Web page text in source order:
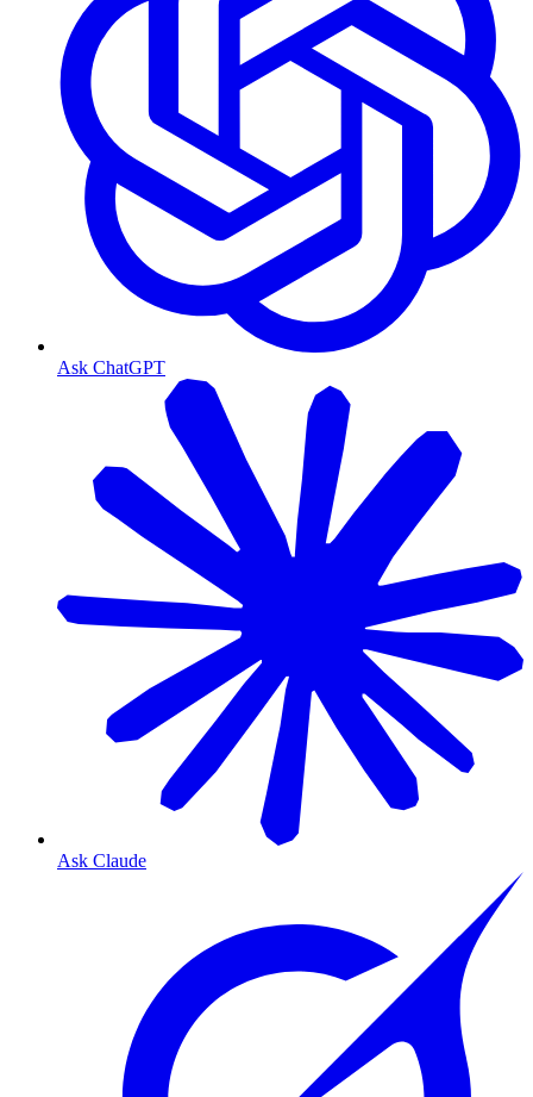
Ask ChatGPT
Ask Claude